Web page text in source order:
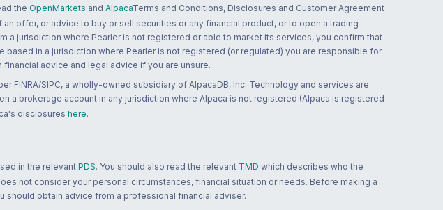
the OpenMarkets and AlpacaTerms and Conditions, Disclosures and Customer Agreement
offer, or advice to buy or sell securities or any financial product, or to open a trading
a jurisdiction where Pearler is not registered or able to market its services, you confirm that
in a jurisdiction where Pearler is not registered (or regulated) you are responsible for
advice and legal advice if you are unsure.
FINRA/SIPC, a wholly-owned subsidiary of AlpacaDB, Inc. Technology and services are
a brokerage account in any jurisdiction where Alpaca is not registered (Alpaca is registered
disclosures here.
in the relevant PDS. You should also read the relevant TMD which describes who the
not consider your personal circumstances, financial situation or needs. Before making a
should obtain advice from a professional financial adviser.